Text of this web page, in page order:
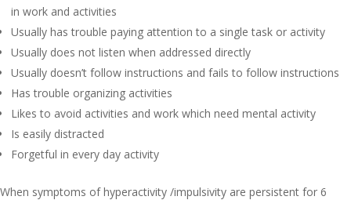
in work and activities
Usually has trouble paying attention to a single task or activity
Usually does not listen when addressed directly
Usually doesn’t follow instructions and fails to follow instructions
Has trouble organizing activities
Likes to avoid activities and work which need mental activity
Is easily distracted
Forgetful in every day activity
When symptoms of hyperactivity /impulsivity are persistent for 6